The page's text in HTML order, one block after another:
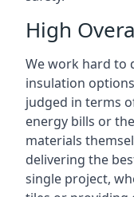
High
We work hard to
insulation
judged in terms
energy bills or
materials
delivering the
single project,